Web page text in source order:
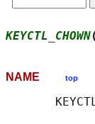
KEYCTL_CHOWN
NAME top